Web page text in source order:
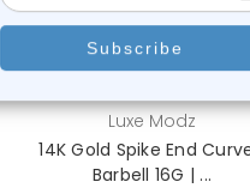
Luxe Modz
14K Gold Spike End
Barbell 16G | ...